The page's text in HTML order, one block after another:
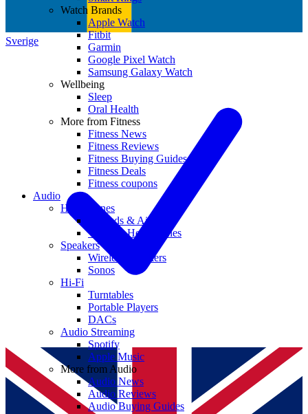
Sverige
Watch Brands
Apple Watch
Fitbit
Garmin
Google Pixel Watch
Samsung Galaxy Watch
Wellbeing
Sleep
Oral Health
More from Fitness
Fitness News
Fitness Reviews
Fitness Buying Guides
Fitness Deals
Fitness coupons
Audio
Headphones
Earbuds & AirPods
Wireless Headphones
Speakers
Wireless Speakers
Sonos
Hi-Fi
Turntables
Portable Players
DACs
Audio Streaming
Spotify
Apple Music
More from Audio
Audio News
Audio Reviews
Audio Buying Guides